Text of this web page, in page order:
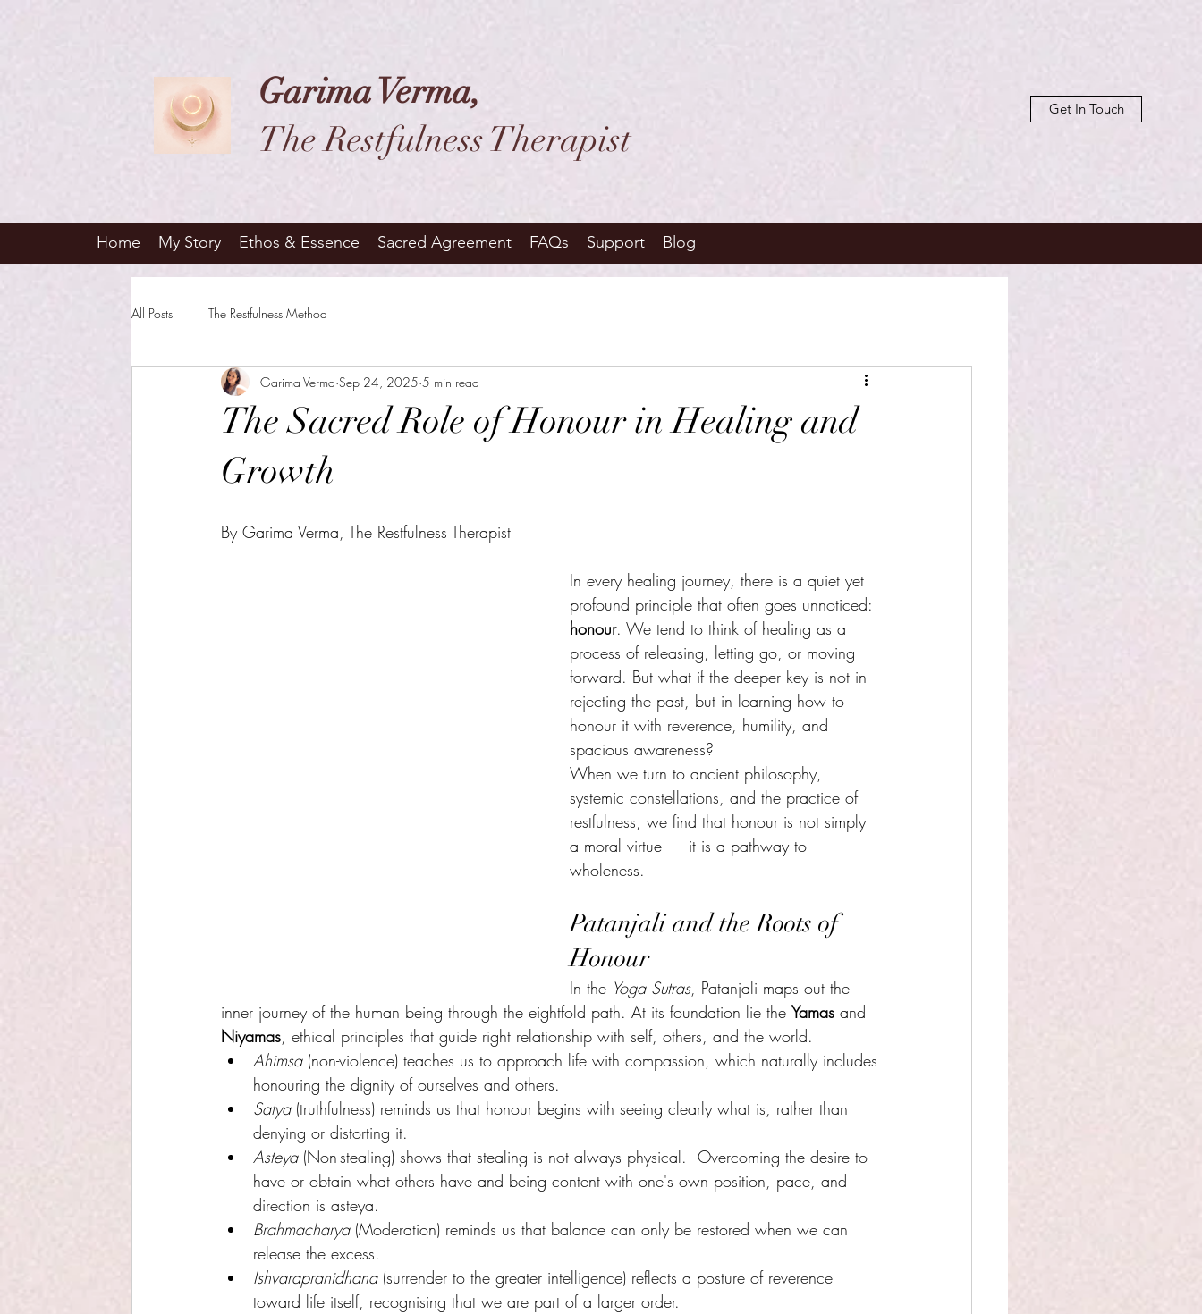
Garima Verma,
The Restfulness Therapist
Get In Touch
Home My Story Ethos & Essence Sacred Agreement FAQs Support Blog
All Posts The Restfulness Method
The Sacred Role of Honour in Healing and
Growth
Garima Verma Sep 24, 2025 5 min read
By Garima Verma, The Restfulness Therapist
In every healing journey, there is a quiet yet
profound principle that often goes unnoticed:
honour. We tend to think of healing as a
process of releasing, letting go, or moving
forward. But what if the deeper key is not in
rejecting the past, but in learning how to
honour it with reverence, humility, and
spacious awareness?
When we turn to ancient philosophy,
systemic constellations, and the practice of
restfulness, we find that honour is not simply
a moral virtue — it is a pathway to
wholeness.
Patanjali and the Roots of
Honour
In the Yoga Sutras, Patanjali maps out the
inner journey of the human being through the eightfold path. At its foundation lie the Yamas and
Niyamas, ethical principles that guide right relationship with self, others, and the world.
Ahimsa (non-violence) teaches us to approach life with compassion, which naturally includes
honouring the dignity of ourselves and others.
Satya (truthfulness) reminds us that honour begins with seeing clearly what is, rather than
denying or distorting it.
Asteya (Non-stealing) shows that stealing is not always physical.  Overcoming the desire to
have or obtain what others have and being content with one's own position, pace, and
direction is asteya.
Brahmacharya (Moderation) reminds us that balance can only be restored when we can
release the excess.
Ishvarapranidhana (surrender to the greater intelligence) reflects a posture of reverence
toward life itself, recognising that we are part of a larger order.